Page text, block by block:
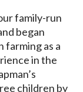
family-run
began
as a
in the
children by